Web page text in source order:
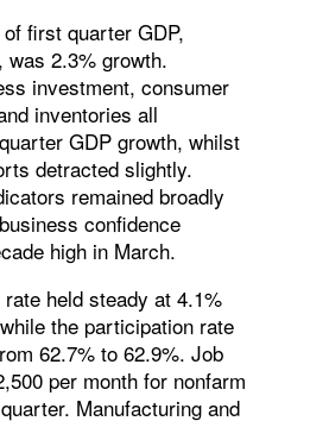
first quarter GDP,
was 2.3% growth.
investment, consumer
inventories all
GDP growth, whilst
detracted slightly.
remained broadly
confidence
high in March.
held steady at 4.1%
the participation rate
62.7% to 62.9%. Job
per month for nonfarm
Manufacturing and